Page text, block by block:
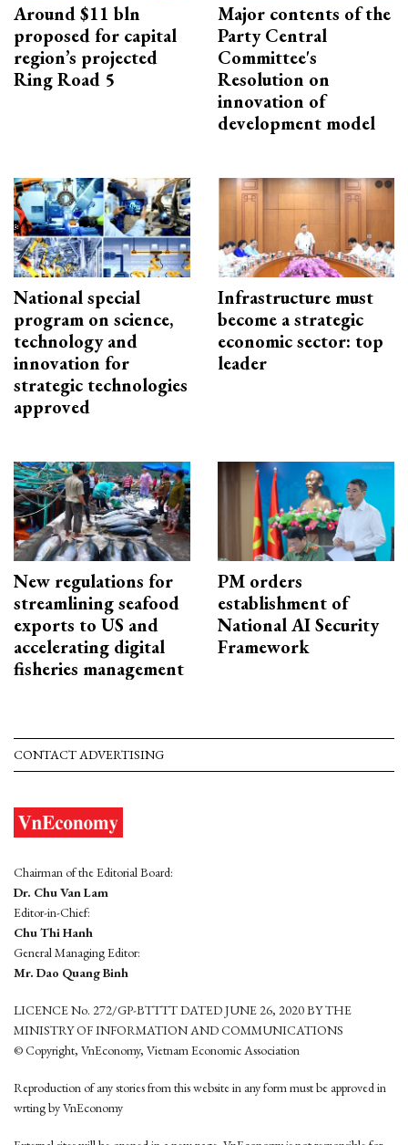
Around $11 bln
proposed for capital
region’s projected
Ring Road 5
Major contents of the
Party Central
Committee's
Resolution on
innovation of
development model
National special
program on science,
technology and
innovation for
strategic technologies
approved
Infrastructure must
become a strategic
economic sector: top
leader
New regulations for
streamlining seafood
exports to US and
accelerating digital
fisheries management
PM orders
establishment of
National AI Security
Framework
CONTACT ADVERTISING
Chairman of the Editorial Board:
Dr. Chu Van Lam
Editor-in-Chief:
Chu Thi Hanh
General Managing Editor:
Mr. Dao Quang Binh
LICENCE No. 272/GP-BTTTT DATED JUNE 26, 2020 BY THE
MINISTRY OF INFORMATION AND COMMUNICATIONS
© Copyright, VnEconomy, Vietnam Economic Association
Reproduction of any stories from this website in any form must be approved in
wrting by VnEconomy